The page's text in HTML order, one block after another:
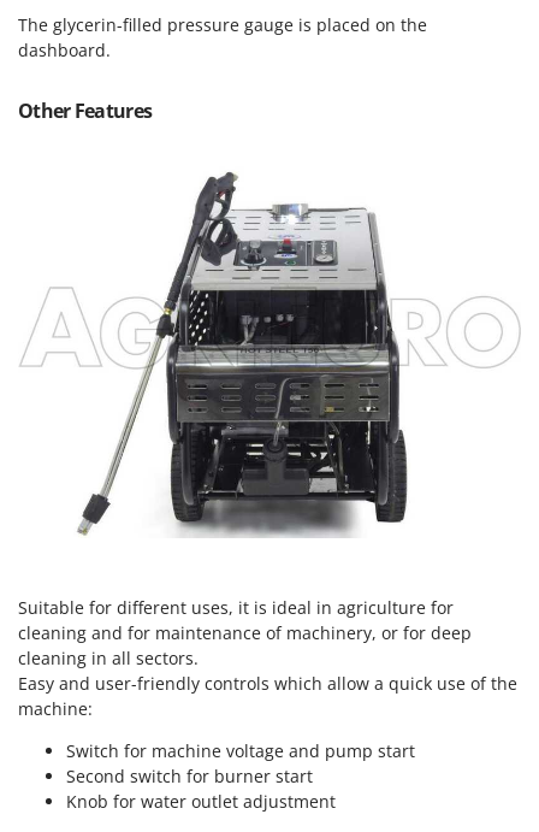
Michelin
Mille
Mockmill
MTD
N
New O.M.R.A.
Novatec
Novital
O
Officine Savioli
Oliviero
OMA
Omas
The glycerin-filled pressure gauge is placed on the
dashboard.
Other Features
Suitable for different uses, it is ideal in agriculture for
cleaning and for maintenance of machinery, or for deep
cleaning in all sectors.
Easy and user-friendly controls which allow a quick use of the
machine:
Switch for machine voltage and pump start
Second switch for burner start
Knob for water outlet adjustment